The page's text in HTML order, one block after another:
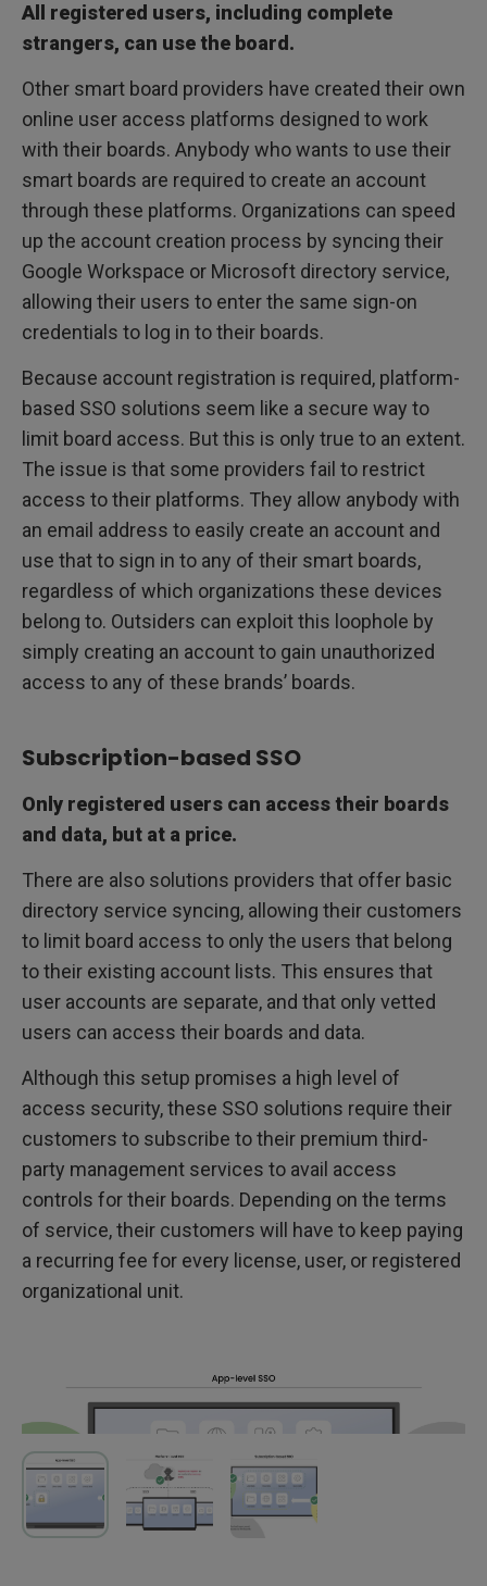
All registered users, including complete
strangers, can use the board.
Other smart board providers have created their own
online user access platforms designed to work
with their boards. Anybody who wants to use their
smart boards are required to create an account
through these platforms. Organizations can speed
up the account creation process by syncing their
Google Workspace or Microsoft directory service,
allowing their users to enter the same sign-on
credentials to log in to their boards.
Because account registration is required, platform-
based SSO solutions seem like a secure way to
limit board access. But this is only true to an extent.
The issue is that some providers fail to restrict
access to their platforms. They allow anybody with
an email address to easily create an account and
use that to sign in to any of their smart boards,
regardless of which organizations these devices
belong to. Outsiders can exploit this loophole by
simply creating an account to gain unauthorized
access to any of these brands’ boards.
Subscription-based SSO
Only registered users can access their boards
and data, but at a price.
There are also solutions providers that offer basic
directory service syncing, allowing their customers
to limit board access to only the users that belong
to their existing account lists. This ensures that
user accounts are separate, and that only vetted
users can access their boards and data.
Although this setup promises a high level of
access security, these SSO solutions require their
customers to subscribe to their premium third-
party management services to avail access
controls for their boards. Depending on the terms
of service, their customers will have to keep paying
a recurring fee for every license, user, or registered
organizational unit.